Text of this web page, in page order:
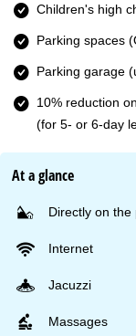
Children's high
Parking spaces
Parking garage
10% reduction
(for 5- or 6-day
At a glance
Directly on the
Internet
Jacuzzi
Massages